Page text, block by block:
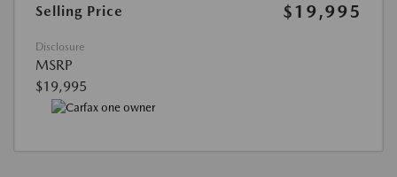
Selling Price $19,995
Disclosure
MSRP
$19,995